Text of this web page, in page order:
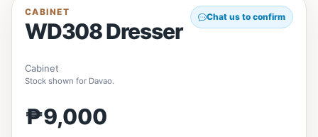
CABINET
WD308 Dresser
Chat us to confirm
Cabinet
Stock shown for Davao.
₱9,000